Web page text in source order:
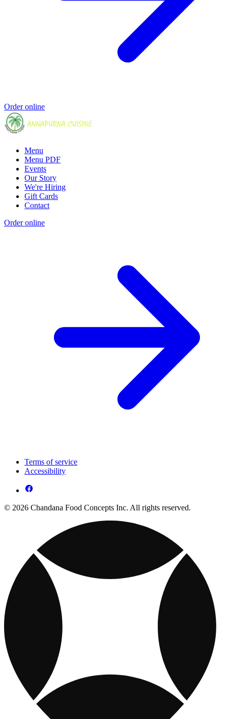
Order online
Menu
Menu PDF
Events
Our Story
We're Hiring
Gift Cards
Contact
Order online
Terms of service
Accessibility
© 2026 Chandana Food Concepts Inc. All rights reserved.